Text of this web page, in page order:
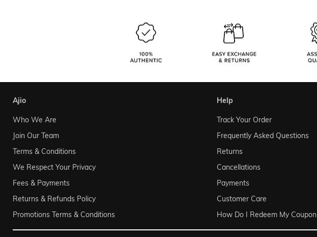
ajio
Who We Are
Join Our Team
Terms & Conditions
We Respect Your Privacy
Fees & Payments
Returns & Refunds Policy
Promotions Terms & Conditions
help
Track Your Order
Frequently Asked Questions
Returns
Cancellations
Payments
Customer Care
How Do I Redeem My Coupon